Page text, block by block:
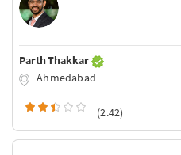
Parth Thakkar
Ahmedabad
(2.42)